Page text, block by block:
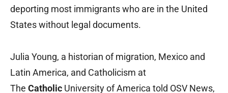
deporting most immigrants who are in the United
States without legal documents.
Julia Young, a historian of migration, Mexico and
Latin America, and Catholicism at
The Catholic University of America told OSV News,